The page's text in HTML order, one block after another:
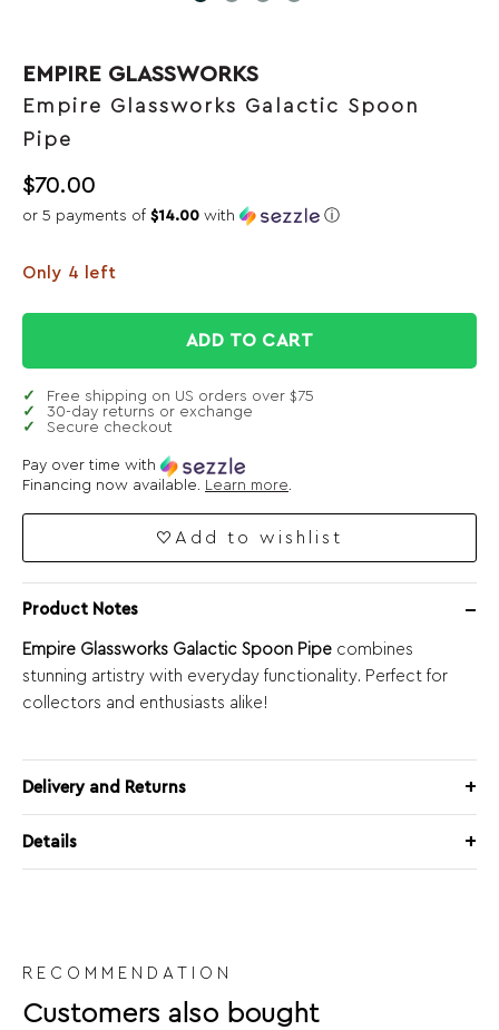
EMPIRE GLASSWORKS
Empire Glassworks Galactic Spoon
Pipe
$70.00
or 5 payments of $14.00 with ⓘ
Only 4 left
ADD TO CART
Free shipping on US orders over $75
30-day returns or exchange
Secure checkout
Pay over time with
Financing now available. Learn more
Add to wishlist
Product Notes
Empire Glassworks Galactic Spoon Pipe combines
stunning artistry with everyday functionality. Perfect for
collectors and enthusiasts alike!
Delivery and Returns
Details
RECOMMENDATION
Customers also bought